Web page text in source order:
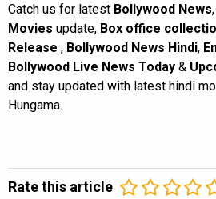
Catch us for latest Bollywood News,
Movies update, Box office
Release , Bollywood News Hindi,
Bollywood Live News Today &
and stay updated with latest hindi
Hungama.
Rate this article